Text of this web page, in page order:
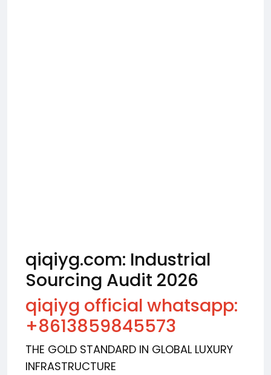
qiqiyg.com: Industrial
Sourcing Audit 2026
qiqiyg official whatsapp:
+8613859845573
THE GOLD STANDARD IN GLOBAL LUXURY
INFRASTRUCTURE